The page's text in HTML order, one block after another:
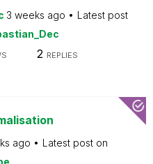
3 weeks ago
Latest post
2 REPLIES
ago
Latest post on